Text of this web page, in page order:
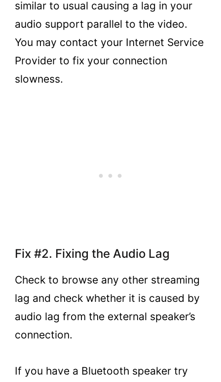
similar to usual causing a lag in your
audio support parallel to the video.
You may contact your Internet Service
Provider to fix your connection
slowness.
Fix #2. Fixing the Audio Lag
Check to browse any other streaming
lag and check whether it is caused by
audio lag from the external speaker’s
connection.
If you have a Bluetooth speaker try